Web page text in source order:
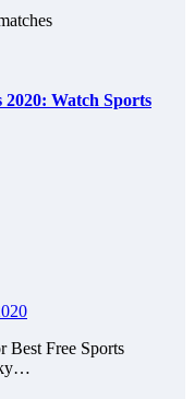
2020: Watch Sports